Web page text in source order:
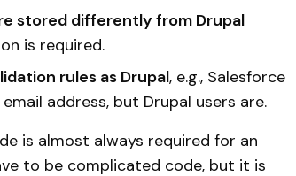
stored differently from Drupal
is required.
rules as Drupal, e.g., Salesforce
address, but Drupal users are.
is almost always required for an
to be complicated code, but it is